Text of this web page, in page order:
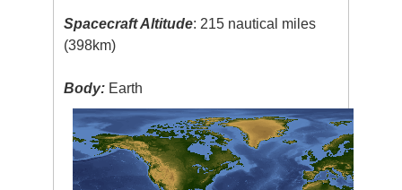
Spacecraft Altitude: 215 nautical miles
(398km)
Body: Earth